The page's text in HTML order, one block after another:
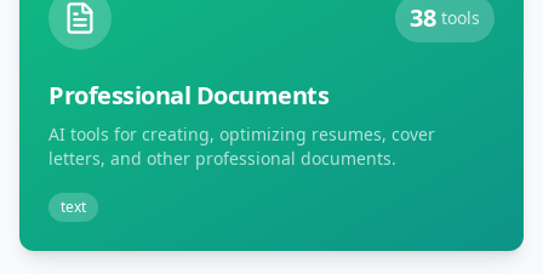
38 tools
Professional Documents
AI tools for creating, optimizing resumes, cover
letters, and other professional documents.
text